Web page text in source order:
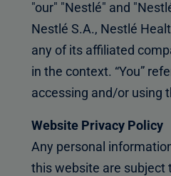
"our" "Nestlé" and
Nestlé S.A., Nestlé
any of its affiliated
in the context. “You”
accessing and/or using
Website Privacy Policy
Any personal
this website are subject